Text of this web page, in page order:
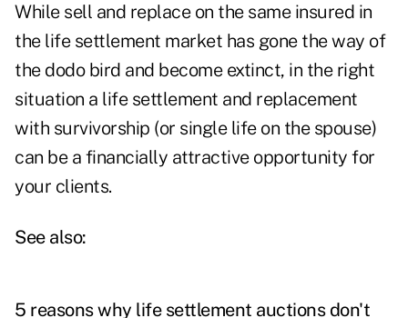
While sell and replace on the same insured in
the life settlement market has gone the way of
the dodo bird and become extinct, in the right
situation a life settlement and replacement
with survivorship (or single life on the spouse)
can be a financially attractive opportunity for
your clients.
See also:
5 reasons why life settlement auctions don't